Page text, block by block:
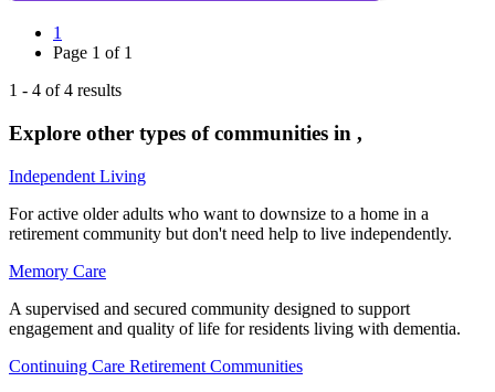
1
Page 1 of 1
1 - 4 of4 results
Explore other types of communities in ,
Independent Living
For active older adults who want to downsize to a home in a
retirement community but don't need help to live independently.
Memory Care
A supervised and secured community designed to support
engagement and quality of life for residents living with dementia.
Continuing Care Retirement Communities